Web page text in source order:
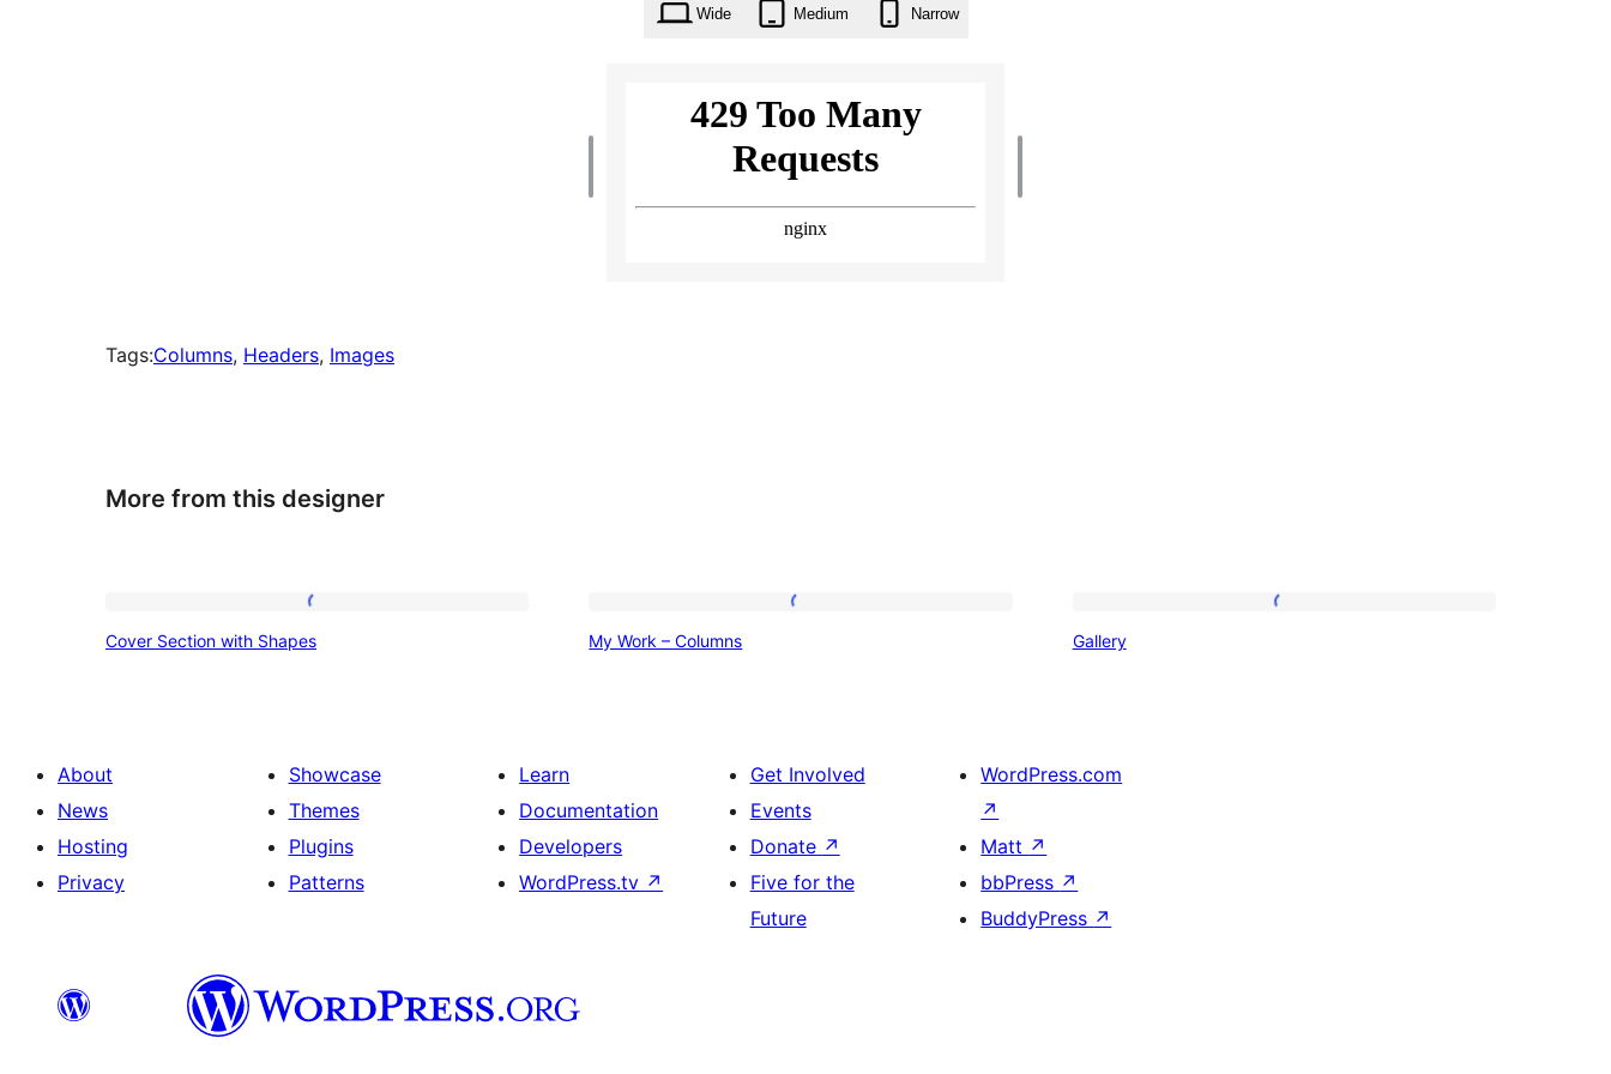
Wide Medium Narrow
Tags:Columns, Headers, Images
More from this designer
Section
Cover Section with Shapes My Work – Columns Gallery
About
News
Hosting
Privacy
Showcase
Themes
Plugins
Patterns
Learn
Documentation
Developers
WordPress.tv ↗
Get Involved
Events
Donate ↗
Five for the
Future
WordPress.com
↗
Matt ↗
bbPress ↗
BuddyPress ↗